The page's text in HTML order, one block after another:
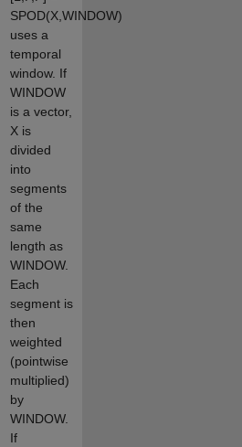
SPOD(X,WINDOW)
uses a
temporal
window. If
WINDOW
is a vector,
X is
divided
into
segments
of the
same
length as
WINDOW.
Each
segment is
then
weighted
(pointwise
multiplied)
by
WINDOW.
If